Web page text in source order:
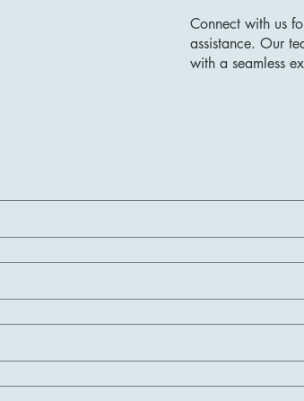
Connect with us
assistance. Our
with a seamless